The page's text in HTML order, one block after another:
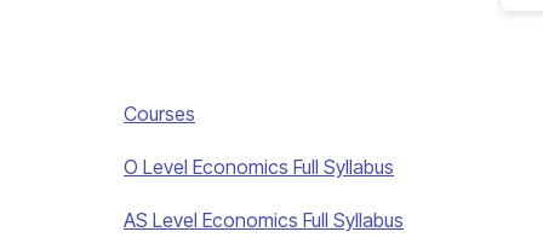
Courses
O Level Economics Full Syllabus
AS Level Economics Full Syllabus